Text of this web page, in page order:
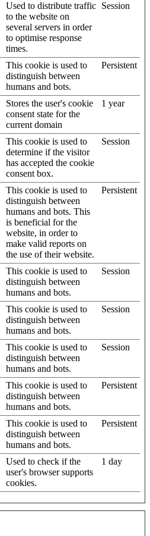
Used to distribute traffic
to the website on
several servers in order
to optimise response
times.
Session
This cookie is used to
distinguish between
humans and bots.
Persistent
Stores the user's cookie
consent state for the
current domain
1 year
This cookie is used to
determine if the visitor
has accepted the cookie
consent box.
Session
This cookie is used to
distinguish between
humans and bots. This
is beneficial for the
website, in order to
make valid reports on
the use of their website.
Persistent
This cookie is used to
distinguish between
humans and bots.
Session
This cookie is used to
distinguish between
humans and bots.
Session
This cookie is used to
distinguish between
humans and bots.
Session
This cookie is used to
distinguish between
humans and bots.
Persistent
This cookie is used to
distinguish between
humans and bots.
Persistent
Used to check if the
user's browser supports
cookies.
1 day